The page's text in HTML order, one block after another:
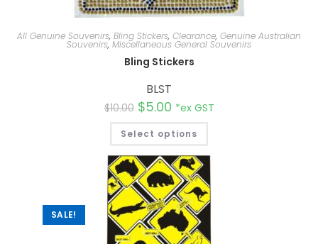
All Genuine Souvenirs, Bling Stickers, Clearance, Genuine Australian
Souvenirs, Miscellaneous General Souvenirs
Bling Stickers
BLST
$10.00 $5.00 *ex GST
Select options
SALE!